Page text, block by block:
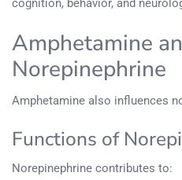
cognition, behavior, and
Amphetamine
Norepinephrine
Amphetamine also influences
Functions of
Norepinephrine contributes to: